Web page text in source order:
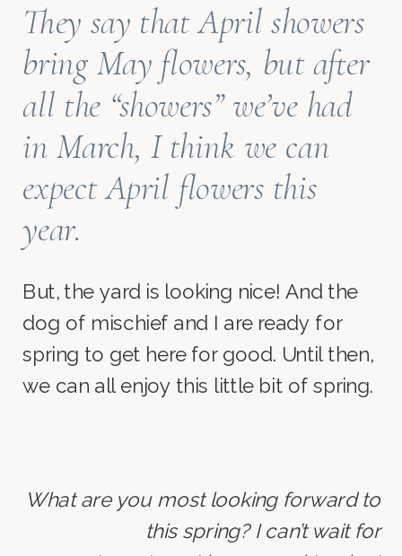
They say that April showers
bring May flowers, but after
all the “showers” we’ve had
in March, I think we can
expect April flowers this
year.
But, the yard is looking nice! And the
dog of mischief and I are ready for
spring to get here for good. Until then,
we can all enjoy this little bit of spring.
What are you most looking forward to
this spring? I can’t wait for